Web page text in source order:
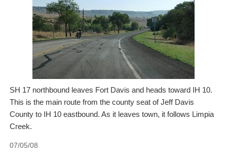
SH 17 northbound leaves Fort Davis and heads toward IH 10.
This is the main route from the county seat of Jeff Davis
County to IH 10 eastbound. As it leaves town, it follows Limpia
Creek.
07/05/08